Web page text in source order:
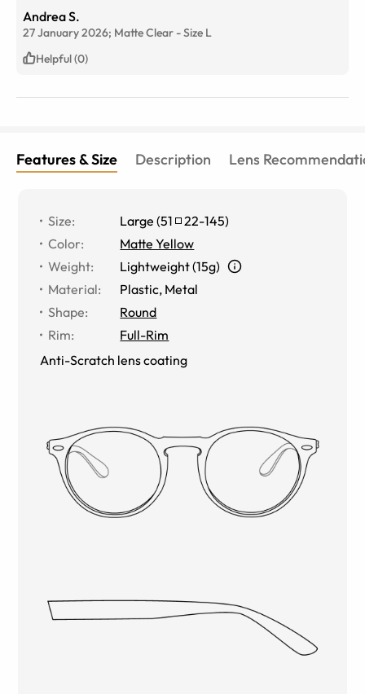
Andrea S.
27 January 2026; Matte Clear -Size L
Helpful (0)
Features & Size Description Lens
Size: Large (51 22-145)
Color:
Matte Yellow
Weight:
Lightweight (15g)
Material:
Plastic, Metal
Shape:
Round
Rim:
Full-Rim
Anti-Scratch lens coating